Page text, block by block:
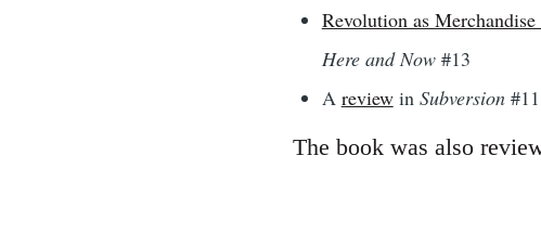
Revolution as
Here and Now#13
A reviewin Subversion#11
The book was also